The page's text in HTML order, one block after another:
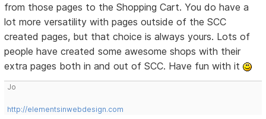
from those pages to the Shopping Cart. You do have a
lot more versatility with pages outside of the SCC
created pages, but that choice is always yours. Lots of
people have created some awesome shops with their
extra pages both in and out of SCC. Have fun with it
Jo
http://elementsinwebdesign.com